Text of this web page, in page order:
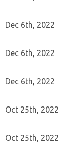
Dec 6th, 2022
Dec 6th, 2022
Dec 6th, 2022
Oct 25th, 2022
Oct 25th, 2022